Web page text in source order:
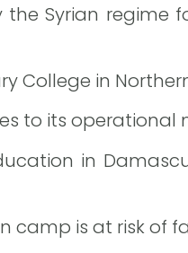
Syrian regime
College in
to its operational
in
camp is at risk of